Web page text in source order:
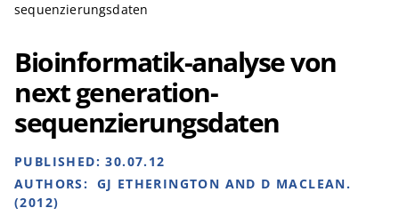
sequenzierungsdaten
Bioinformatik-analyse von
next generation-
sequenzierungsdaten
PUBLISHED:30.07.12
AUTHORS: GJ ETHERINGTON AND D MACLEAN.
(2012)